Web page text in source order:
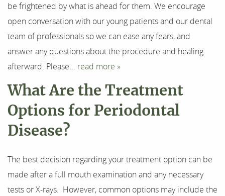
be frightened by what is ahead for them. We encourage
open conversation with our young patients and our dental
team of professionals so we can ease any fears, and
answer any questions about the procedure and healing
afterward. Please... read more »
What Are the Treatment
Options for Periodontal
Disease?
The best decision regarding your treatment option can be
made after a full mouth examination and any necessary
tests or X-rays. However, common options may include the